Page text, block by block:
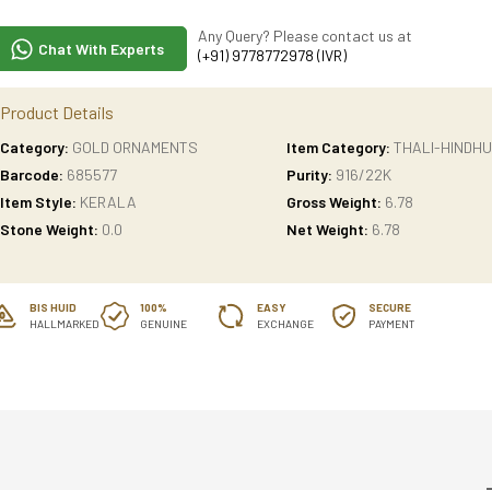
Chat With Experts
Any Query? Please contact us at
(+91) 9778772978 (IVR)
Product Details
Category: GOLD ORNAMENTS Item Category: THALI-HINDHU
Barcode: 685577 Purity: 916/22K
Item Style: KERALA Gross Weight: 6.78
Stone Weight: 0.0 Net Weight: 6.78
BIS HUID
HALLMARKED
100%
GENUINE
EASY
EXCHANGE
SECURE
PAYMENT